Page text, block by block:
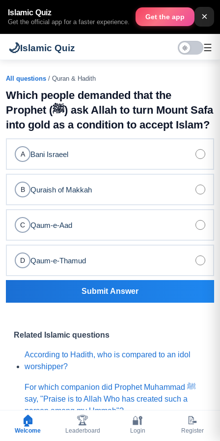
Islamic Quiz
Get the official app for a faster experience.
Get the app ×
🌙Islamic Quiz ☰
All questions / Quran & Hadith
Which people demanded that the
Prophet (ﷺ) ask Allah to turn Mount Safa
into gold as a condition to accept Islam?
A Bani Israeel
B Quraish of Makkah
C Qaum-e-Aad
D Qaum-e-Thamud
Submit Answer
Related Islamic questions
According to Hadith, who is compared to an idol
worshipper?
For which companion did Prophet Muhammad ﷺ
say, "Praise is to Allah Who has created such a
person among my Ummah"?
What did Prophet Muhammad ﷺ choose for his
🏠
Welcome
🏆
Leaderboard
🔐
Login
📝
Register